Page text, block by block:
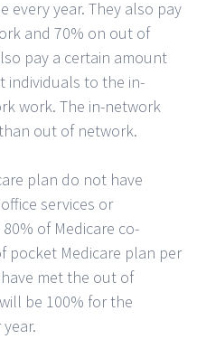
every year. They also pay
and 70% on out of
pay a certain amount
individuals to the in-
work. The in-network
out of network.
plan do not have
services or
of Medicare co-
pocket Medicare plan per
met the out of
be 100% for the